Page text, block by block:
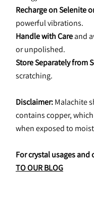
Recharge on Selenite
powerful vibrations.
Handle with Care and
or unpolished.
Store Separately from
scratching.
Disclaimer: Malachite
contains copper,
when exposed to
For crystal usages
TO OUR BLOG